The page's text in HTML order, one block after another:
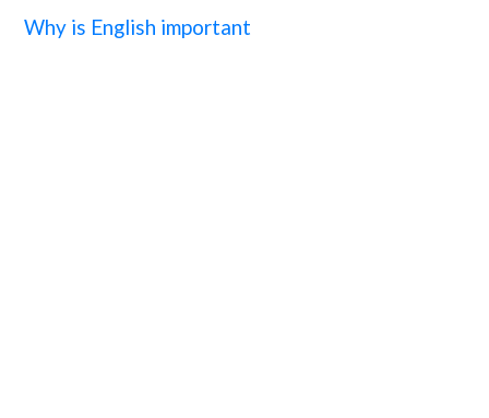
Why is English important